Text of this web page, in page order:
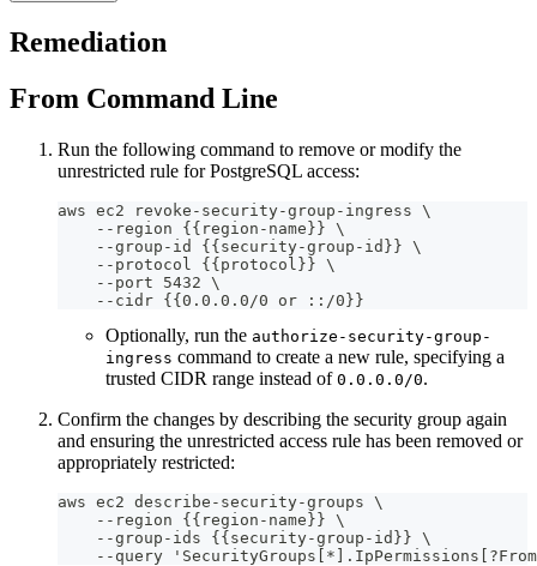
Remediation
From Command Line
Run the following command to remove or modify the
unrestricted rule for PostgreSQL access:
aws ec2 revoke-security-group-ingress \
    --region {{region-name}} \
    --group-id {{security-group-id}} \
    --protocol {{protocol}} \
    --port 5432 \
    --cidr {{0.0.0.0/0 or ::/0}}
Optionally, run the authorize-security-group-
ingress command to create a new rule, specifying a
trusted CIDR range instead of 0.0.0.0/0.
Confirm the changes by describing the security group again
and ensuring the unrestricted access rule has been removed or
appropriately restricted:
aws ec2 describe-security-groups \
    --region {{region-name}} \
    --group-ids {{security-group-id}} \
--query